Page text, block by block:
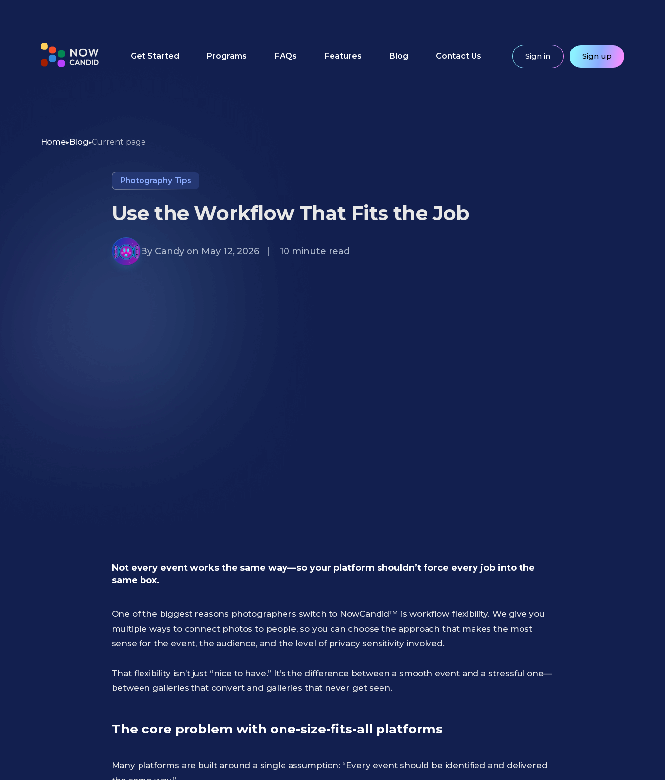
Get Started Programs FAQs Features Blog Contact Us Sign in Sign up
Home Blog Current page
Photography Tips
Use the Workflow That Fits the Job
By Candyon May 12, 2026| 10 minute read
Not every event works the same way—so your platform shouldn’t force every job into the
same box.
One of the biggest reasons photographers switch to NowCandid™ is workflow flexibility. We give you
multiple ways to connect photos to people, so you can choose the approach that makes the most
sense for the event, the audience, and the level of privacy sensitivity involved.
That flexibility isn’t just “nice to have.” It’s the difference between a smooth event and a stressful one—
between galleries that convert and galleries that never get seen.
The core problem with one-size-fits-all platforms
Many platforms are built around a single assumption: “Every event should be identified and delivered